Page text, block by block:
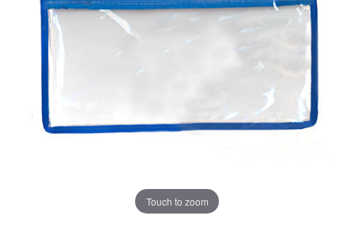
Touch to zoom